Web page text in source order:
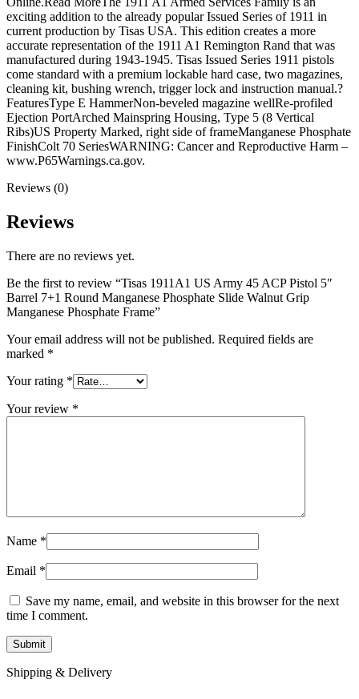
Manganese
Phosphate
Frame
quantity
exciting addition to the already popular Issued Series of 1911 in
current production by Tisas USA. This edition creates a more
accurate representation of the 1911 A1 Remington Rand that was
manufactured during 1943-1945. Tisas Issued Series 1911 pistols
come standard with a premium lockable hard case, two magazines,
cleaning kit, bushing wrench, trigger lock and instruction manual.?
FeaturesType E HammerNon-beveled magazine wellRe-profiled
Ejection PortArched Mainspring Housing, Type 5 (8 Vertical
Ribs)US Property Marked, right side of frameManganese Phosphate
FinishColt 70 SeriesWARNING: Cancer and Reproductive Harm –
www.P65Warnings.ca.gov.
Reviews (0)
Reviews
There are no reviews yet.
Be the first to review “Tisas 1911A1 US Army 45 ACP Pistol 5″
Barrel 7+1 Round Manganese Phosphate Slide Walnut Grip
Manganese Phosphate Frame”
Your email address will not be published. Required fields are
marked *
Your rating *
Your review *
Name *
Email *
Save my name, email, and website in this browser for the next
time I comment.
Shipping & Delivery